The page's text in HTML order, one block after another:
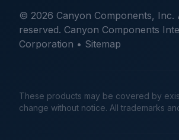
© 2026 Canyon Components, Inc.
reserved. Canyon Components
Corporation • Sitemap
These products may be covered by
change without notice. All trademarks